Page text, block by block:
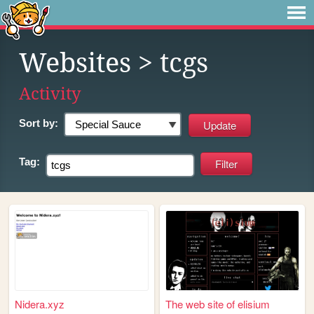
Websites > tcgs
Activity
Sort by:
Tag:
Nidera.xyz The web site of elisium